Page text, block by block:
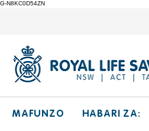
G-N8KC0D54ZN
MAFUNZO HABARI ZA: